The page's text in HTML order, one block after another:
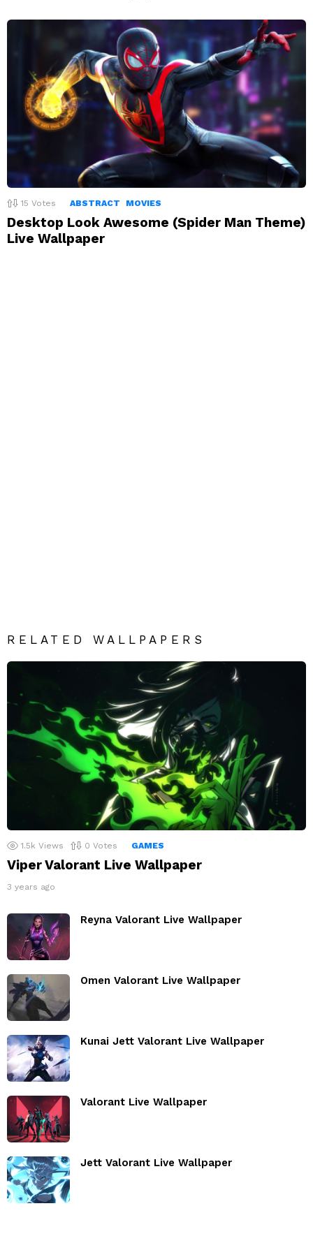
15 Votes ABSTRACT MOVIES
Desktop Look Awesome (Spider Man Theme)
Live Wallpaper
RELATED WALLPAPERS
1.5k Views 0 Votes GAMES
Viper Valorant Live Wallpaper
3 years ago
Reyna Valorant Live Wallpaper
Omen Valorant Live Wallpaper
Kunai Jett Valorant Live Wallpaper
Valorant Live Wallpaper
Jett Valorant Live Wallpaper